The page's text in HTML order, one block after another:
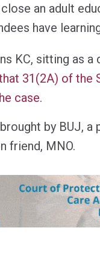
an adult
have
KC, sitting as
31(2A) of the
case.
by BUJ,
friend, MNO.